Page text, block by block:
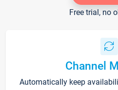
Free trial, no
Channel
Automatically keep